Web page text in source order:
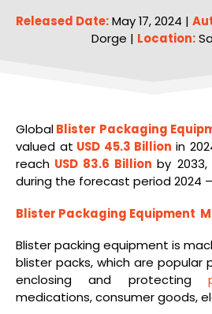
Released Date:May 17, 2024 |
Dorge | Location:
GlobalBlister Packaging
valued at USD 45.3 Billionin
reach USD 83.6 Billionby
during the forecast period 2024
Blister Packaging Equipment
Blister packing equipment is
blister packs, which are popular
enclosing and protecting
medications, consumer goods,